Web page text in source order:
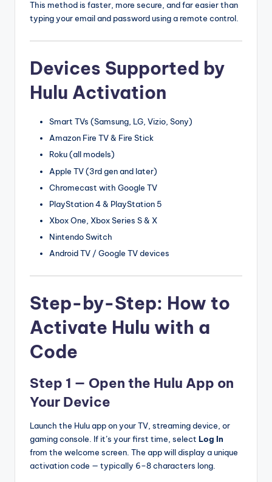
This method is faster, more secure, and far easier than
typing your email and password using a remote control.
Devices Supported by
Hulu Activation
Smart TVs (Samsung, LG, Vizio, Sony)
Amazon Fire TV & Fire Stick
Roku (all models)
Apple TV (3rd gen and later)
Chromecast with Google TV
PlayStation 4 & PlayStation 5
Xbox One, Xbox Series S & X
Nintendo Switch
Android TV / Google TV devices
Step-by-Step: How to
Activate Hulu with a
Code
Step 1 — Open the Hulu App on
Your Device
Launch the Hulu app on your TV, streaming device, or
gaming console. If it’s your first time, select Log In
from the welcome screen. The app will display a unique
activation code — typically 6–8 characters long.